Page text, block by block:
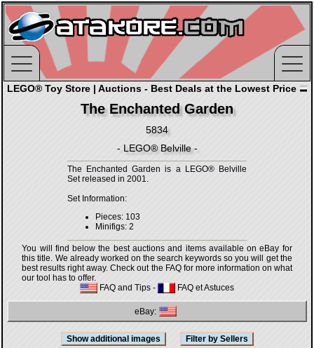
LEGO® Toy Store | Auctions - Best Deals at the Lowest Price
The Enchanted Garden
5834
- LEGO® Belville -
The Enchanted Garden is a LEGO® Belville
Set released in 2001.
Set Information:
Pieces: 103
Minifigs: 2
You will find below the best auctions and items available on eBay for
this title. We already worked on the search keywords so you will get the
best results right away. Check out the FAQ for more information on what
our tool has to offer.
FAQ and Tips - FAQ et Astuces
eBay: